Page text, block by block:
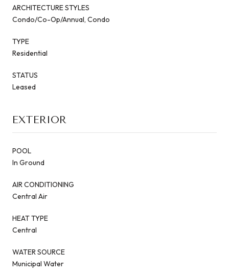
ARCHITECTURE STYLES
Condo/Co-Op/Annual, Condo
TYPE
Residential
STATUS
Leased
EXTERIOR
POOL
In Ground
AIR CONDITIONING
Central Air
HEAT TYPE
Central
WATER SOURCE
Municipal Water